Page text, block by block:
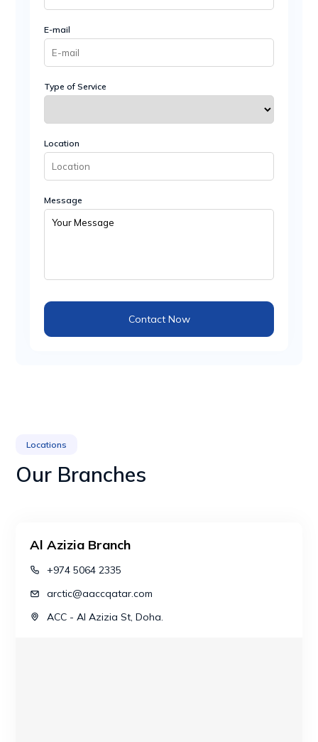
E-mail
Type of Service
Location
Message
Contact Now
Locations
Our Branches
Al Azizia Branch
+974 5064 2335
arctic@aaccqatar.com
ACC - Al Azizia St, Doha.